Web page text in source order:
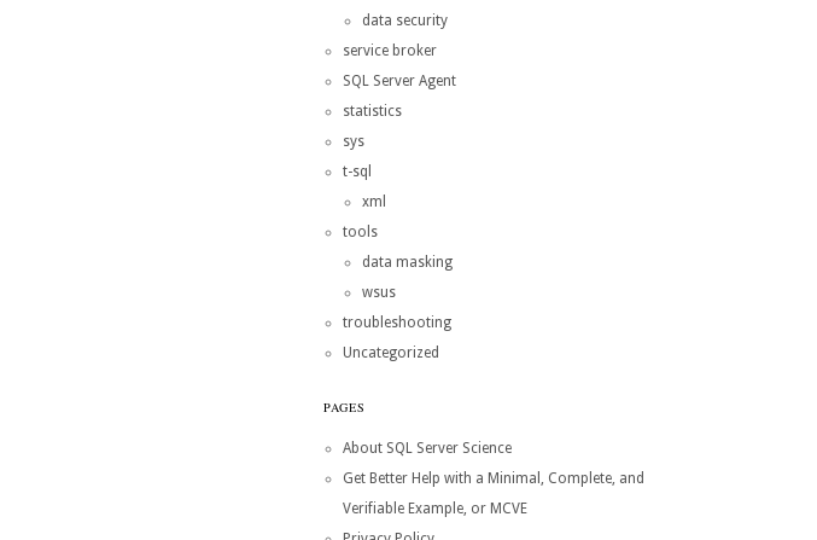
data security
service broker
SQL Server Agent
statistics
sys
t-sql
xml
tools
data masking
wsus
troubleshooting
Uncategorized
PAGES
About SQL Server Science
Get Better Help with a Minimal, Complete, and
Verifiable Example, or MCVE